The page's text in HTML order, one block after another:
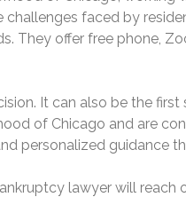
challenges faced by
They offer free phone,
It can also be the
of Chicago and are
personalized guidance
lawyer will